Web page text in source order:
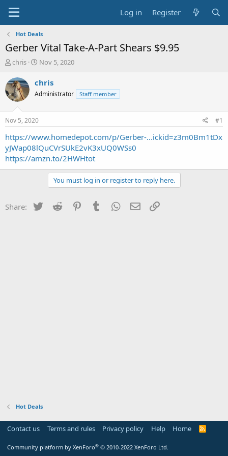
Log in Register
Hot Deals
Gerber Vital Take-A-Part Shears $9.95
T
r
e
a
t
a
r
t
e
r
chris
S
a
t
e
Nov 5, 2020
chris
Administrator Staff member
Nov 5, 2020 #1
https://www.homedepot.com/p/Gerber-...ickid=z3m0Bm1tDx
yJWap08lQuCVrSUkE2vK3xUQ0WSs0
https://amzn.to/2HWHtot
You must log in or register to reply here.
Share: Twitter Reddit PinterestTumblr WhatsApp
Email
Hot Deals
Contact us Terms and rules Privacy policy Help Home
R
Community platform by XenForo® © 2010-2022 XenForo Ltd.